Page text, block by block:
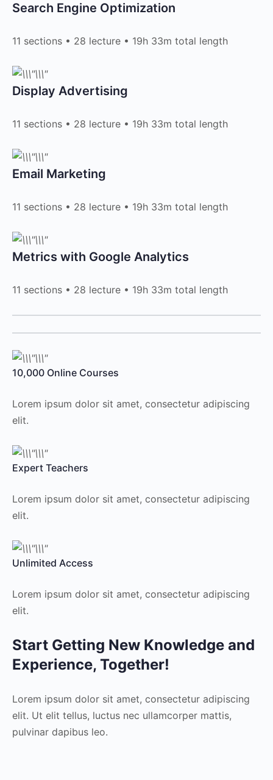
Search Engine Optimization​
11 sections • 28 lecture • 19h 33m total length
Display Advertising​
11 sections • 28 lecture • 19h 33m total length
Email Marketing​
11 sections • 28 lecture • 19h 33m total length
Metrics with Google Analytics
11 sections • 28 lecture • 19h 33m total length
10,000 Online Courses
Lorem ipsum dolor sit amet, consectetur adipiscing
elit.
Expert Teachers
Lorem ipsum dolor sit amet, consectetur adipiscing
elit.
Unlimited Access
Lorem ipsum dolor sit amet, consectetur adipiscing
elit.
Start Getting New Knowledge and
Experience, Together!
Lorem ipsum dolor sit amet, consectetur adipiscing
elit. Ut elit tellus, luctus nec ullamcorper mattis,
pulvinar dapibus leo.